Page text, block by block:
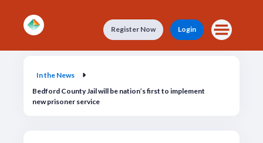
Register Now Login
In the News
Bedford County Jail will be nation’s first to implement
new prisoner service